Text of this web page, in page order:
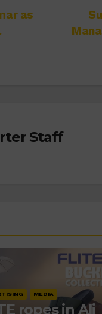
as
Staff
MEDIA
ropes in Ali